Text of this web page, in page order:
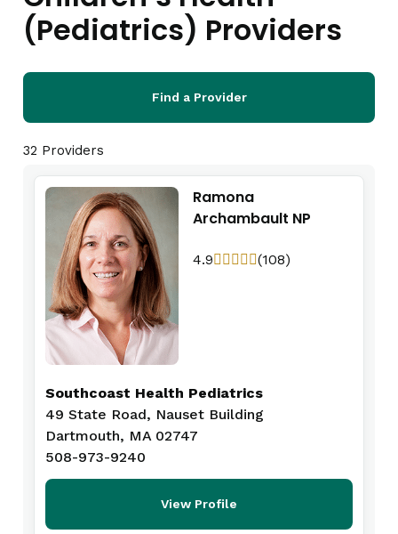
(Pediatrics) Providers
Find a Provider
32 Providers
Ramona
Archambault NP
4.9 (108)
Southcoast Health Pediatrics
49 State Road, Nauset Building
Dartmouth, MA 02747
508-973-9240
View Profile